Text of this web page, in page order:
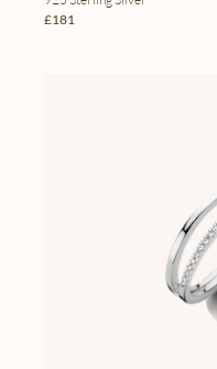
£181